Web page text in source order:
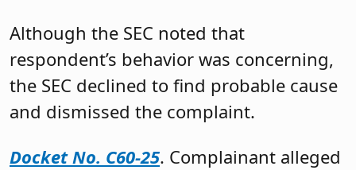
Although the SEC noted that
respondent’s behavior was concerning,
the SEC declined to find probable cause
and dismissed the complaint.
Docket No. C60-25. Complainant alleged